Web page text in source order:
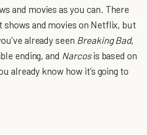
and movies as you can. There
shows and movies on Netflix, but
already seen Breaking Bad,
ending, and Narcosis based on
already know how it’s going to